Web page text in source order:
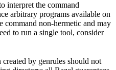
interpret the command
arbitrary programs available on
command non-hermetic and may
to run a single tool, consider
by genrules should not